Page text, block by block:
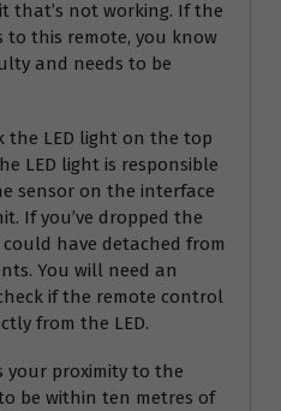
that’s not working. If the
to this remote, you know
and needs to be
the LED light on the top
LED light is responsible
sensor on the interface
If you’ve dropped the
have detached from
You will need an
if the remote control
from the LED.
your proximity to the
be within ten metres of